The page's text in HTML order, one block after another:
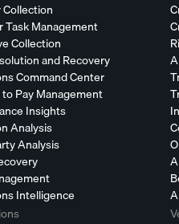
Task Management
Collection
and Recovery
Command Center
Pay Management
Insights
Analysis
Analysis
Intelligence